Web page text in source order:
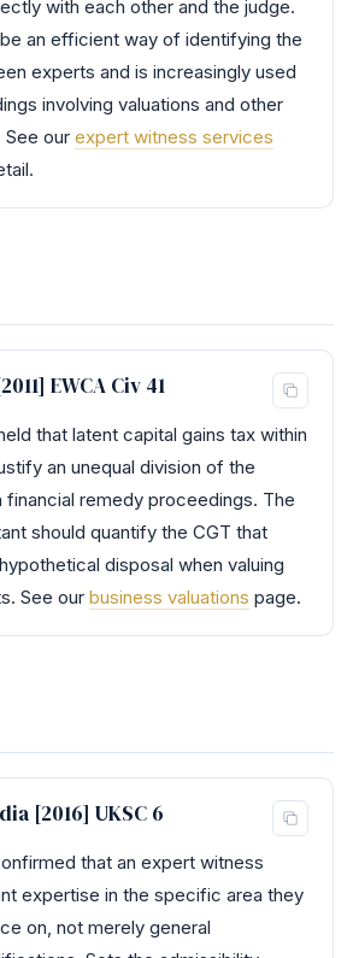
with each other and the judge.
an efficient way of identifying the
experts and is increasingly used
involving valuations and other
See our expert witness services
EWCA Civ 41
that latent capital gains tax within
an unequal division of the
financial remedy proceedings. The
should quantify the CGT that
disposal when valuing
See our business valuations page.
[2016] UKSC 6
that an expert witness
expertise in the specific area they
on, not merely general